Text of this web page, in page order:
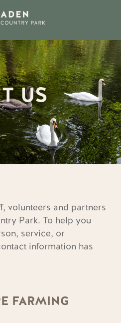
US
volunteers and partners
Park. To help you
service, or
information has
FARMING